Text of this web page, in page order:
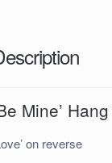
Mine’
on reverse